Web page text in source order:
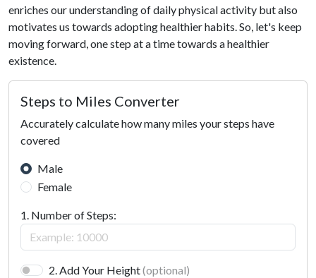
enriches our understanding of daily physical activity but also
motivates us towards adopting healthier habits. So, let's keep
moving forward, one step at a time towards a healthier
existence.
Steps to Miles Converter
Accurately calculate how many miles your steps have
covered
Male
Female
1. Number of Steps:
2. Add Your Height(optional)